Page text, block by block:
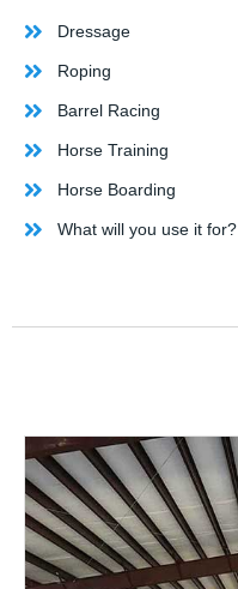
Dressage
Roping
Barrel Racing
Horse Training
Horse Boarding
What will you use it for?